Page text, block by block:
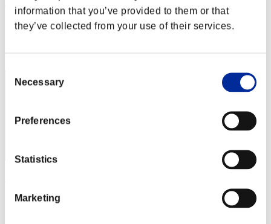
information that you’ve provided to them or that
they’ve collected from your use of their services.
Selection
Necessary
Preferences
Statistics
Marketing
Joduodecter
Score:Lv:9/12'10"86
12
Score:Lv:9/17'35"62